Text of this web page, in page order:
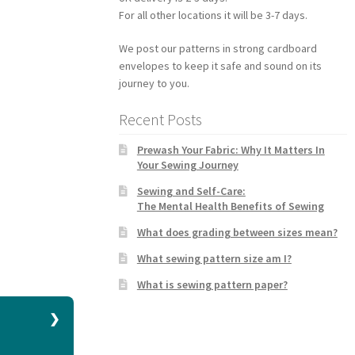
For all other locations it will be 3-7 days.
We post our patterns in strong cardboard
envelopes to keep it safe and sound on its
journey to you.
Recent Posts
Prewash Your Fabric: Why It Matters In
Your Sewing Journey
Sewing and Self-Care:
The Mental Health Benefits of Sewing
What does grading between sizes mean?
What sewing pattern size am I?
What is sewing pattern paper?